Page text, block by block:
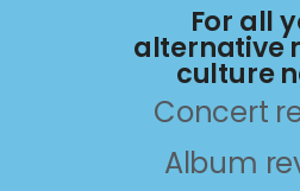
For all
alternative
culture
Concert
Album